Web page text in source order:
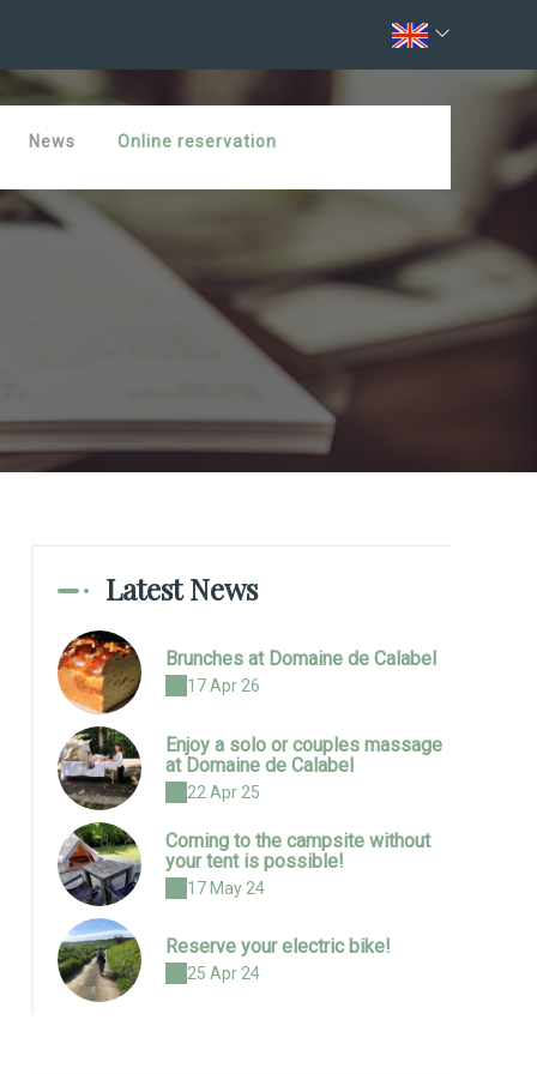
News Online reservation
Latest News
Brunches at Domaine de Calabel
17 Apr 26
Enjoy a solo or couples massage
at Domaine de Calabel
22 Apr 25
Coming to the campsite without
your tent is possible!
17 May 24
Reserve your electric bike!
25 Apr 24